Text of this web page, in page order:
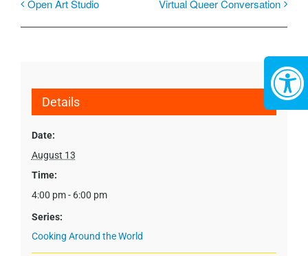
Open Art Studio Virtual Queer Conversation
Details
Date:
August 13
Time:
4:00 pm - 6:00 pm
Series:
Cooking Around the World